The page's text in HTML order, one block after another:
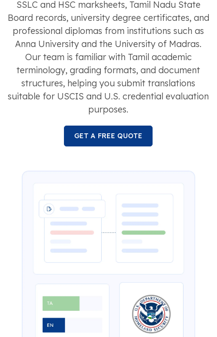
SSLC and HSC marksheets, Tamil Nadu State
Board records, university degree certificates, and
professional diplomas from institutions such as
Anna University and the University of Madras.
Our team is familiar with Tamil academic
terminology, grading formats, and document
structures, helping you submit translations
suitable for USCIS and U.S. credential evaluation
purposes.
GET A FREE QUOTE